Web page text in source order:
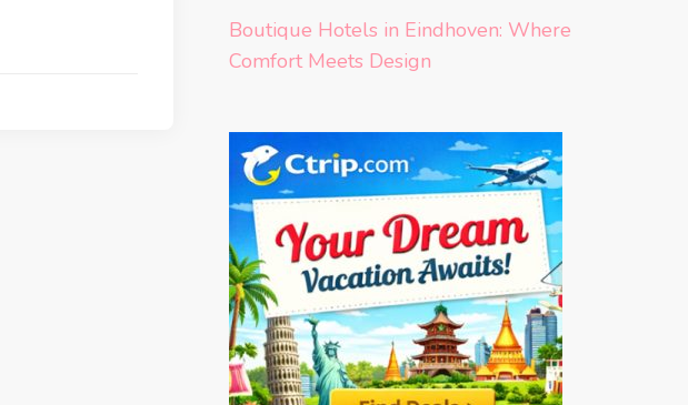
Boutique Hotels in Eindhoven: Where
Comfort Meets Design